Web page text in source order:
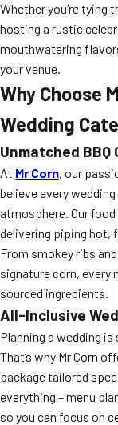
Whether you’re tying
hosting a rustic
mouthwatering
your venue.
Why Choose
Wedding
Unmatched
At Mr Corn, our
believe every
atmosphere. Our
delivering piping hot,
From smokey ribs
signature corn, every
sourced ingredients.
All-Inclusive
Planning a wedding
That’s why Mr Corn
package tailored
everything – menu
so you can focus on